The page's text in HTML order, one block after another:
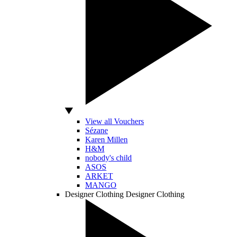
View all Vouchers
Sézane
Karen Millen
H&M
nobody's child
ASOS
ARKET
MANGO
Designer Clothing Designer Clothing